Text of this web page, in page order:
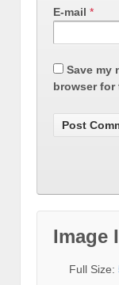
E-mail *
Save my
browser for
Image
Full Size: